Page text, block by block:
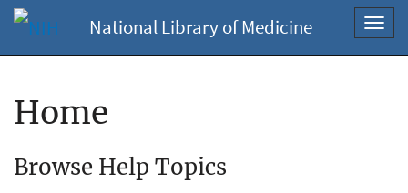
National Library of Medicine
Home
Browse Help Topics